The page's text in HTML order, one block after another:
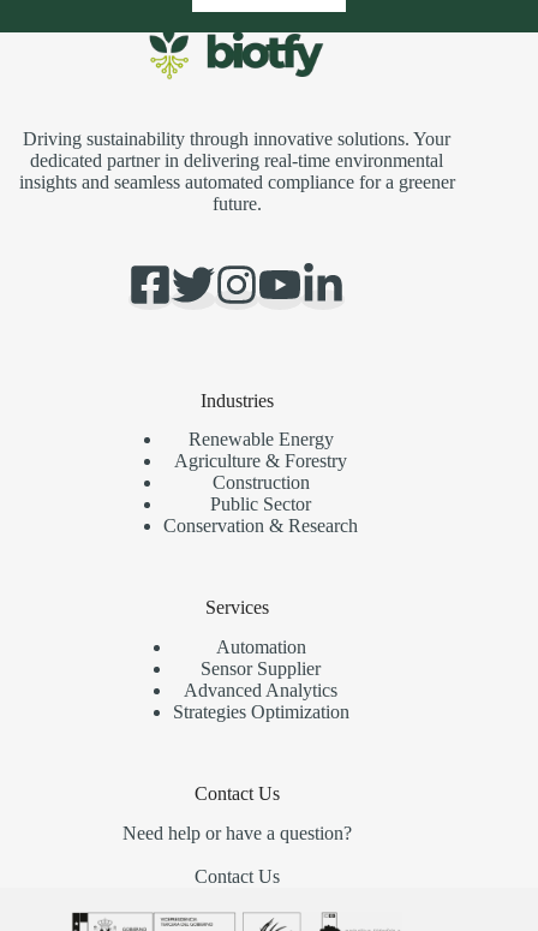
Driving sustainability through innovative solutions. Your
dedicated partner in delivering real-time environmental
insights and seamless automated compliance for a greener
future.
Industries
Renewable Energy
Agriculture & Forestry
Construction
Public Sector
Conservation & Research
Services
Automation
Sensor Supplier
Advanced Analytics
Strategies Optimization
Contact Us
Need help or have a question?
Contact Us